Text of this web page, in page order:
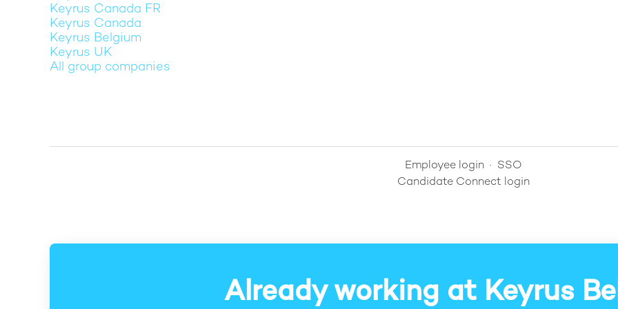
Keyrus Canada FR
Keyrus Canada
Keyrus Belgium
Keyrus UK
All group companies
Employee login · SSO
Candidate Connect login
Already working at Keyrus